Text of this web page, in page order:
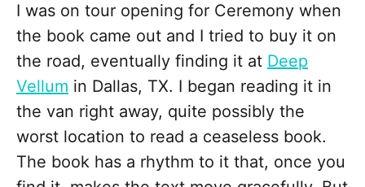
I was on tour opening for Ceremony when
the book came out and I tried to buy it on
the road, eventually finding it at Deep
Vellum in Dallas, TX. I began reading it in
the van right away, quite possibly the
worst location to read a ceaseless book.
The book has a rhythm to it that, once you